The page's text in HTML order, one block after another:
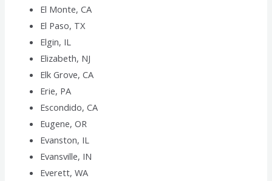
El Monte, CA
El Paso, TX
Elgin, IL
Elizabeth, NJ
Elk Grove, CA
Erie, PA
Escondido, CA
Eugene, OR
Evanston, IL
Evansville, IN
Everett, WA